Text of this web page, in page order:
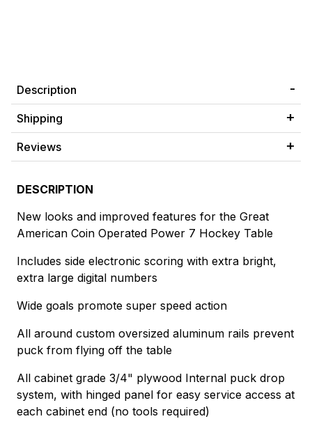
Description
Shipping
Reviews
DESCRIPTION
New looks and improved features for the Great
American Coin Operated Power 7 Hockey Table
Includes side electronic scoring with extra bright,
extra large digital numbers
Wide goals promote super speed action
All around custom oversized aluminum rails prevent
puck from flying off the table
All cabinet grade 3/4" plywood Internal puck drop
system, with hinged panel for easy service access at
each cabinet end (no tools required)